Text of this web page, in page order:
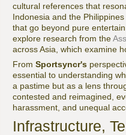
cultural references that
Indonesia and the
that go beyond pure
explore research from the
across Asia, which examine
From Sportsyncr's
essential to understanding
a pastime but as a lens
contested and reimagined,
harassment, and unequal
Infrastructure,